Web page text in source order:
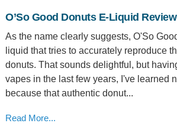
O’So Good Donuts E-Liquid Review
As the name clearly suggests, O'So
liquid that tries to accurately reproduce
donuts. That sounds delightful, but
vapes in the last few years, I've learned
because that authentic donut...
Read More...